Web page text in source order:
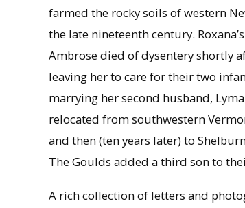
farmed the rocky soils of western
the late nineteenth century.
Ambrose died of dysentery shortly
leaving her to care for their two
marrying her second husband,
relocated from southwestern
and then (ten years later) to
The Goulds added a third son to
A rich collection of letters and